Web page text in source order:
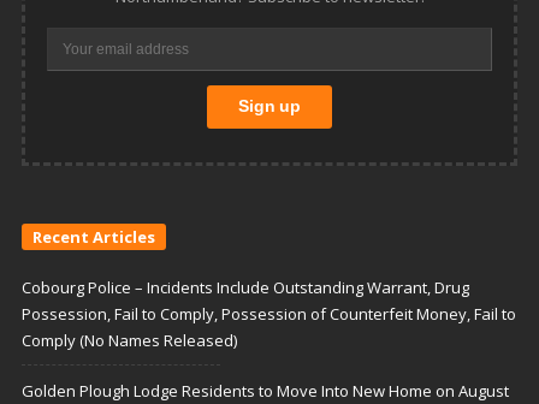
Recent Articles
Cobourg Police – Incidents Include Outstanding Warrant, Drug
Possession, Fail to Comply, Possession of Counterfeit Money, Fail to
Comply (No Names Released)
Golden Plough Lodge Residents to Move Into New Home on August